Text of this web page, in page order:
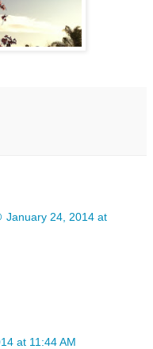
January 24, 2014 at
at 11:44 AM